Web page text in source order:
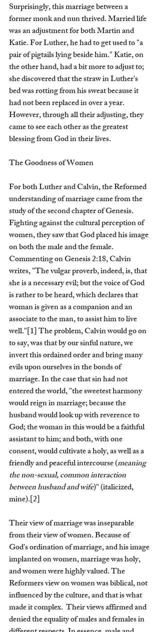
Surprisingly, this marriage between a
former monk and nun thrived. Married life
was an adjustment for both Martin and
Katie. For Luther, he had to get used to "a
pair of pigtails lying beside him." Katie, on
the other hand, had a bit more to adjust to;
she discovered that the straw in Luther's
bed was rotting from his sweat because it
had not been replaced in over a year.
However, through all their adjusting, they
came to see each other as the greatest
blessing from God in their lives.
The Goodness of Women
For both Luther and Calvin, the Reformed
understanding of marriage came from the
study of the second chapter of Genesis.
Fighting against the cultural perception of
women, they saw that God placed his image
on both the male and the female.
Commenting on Genesis 2:18, Calvin
writes, "The vulgar proverb, indeed, is, that
she is a necessary evil; but the voice of God
is rather to be heard, which declares that
woman is given as a companion and an
associate to the man, to assist him to live
well."[1] The problem, Calvin would go on
to say, was that by our sinful nature, we
invert this ordained order and bring many
evils upon ourselves in the bonds of
marriage. In the case that sin had not
entered the world, "the sweetest harmony
would reign in marriage; because the
husband would look up with reverence to
God; the woman in this would be a faithful
assistant to him; and both, with one
consent, would cultivate a holy, as well as a
friendly and peaceful intercourse (meaning
the non-sexual, common interaction
between husband and wife)" (italicized,
mine).[2]
Their view of marriage was inseparable
from their view of women. Because of
God's ordination of marriage, and his image
implanted on women, marriage was holy,
and women were highly valued. The
Reformers view on women was biblical, not
influenced by the culture, and that is what
made it complex.  Their views affirmed and
denied the equality of males and females in